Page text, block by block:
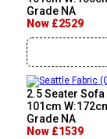
Grade NA
Now £2529
2.5 Seater Sofa
101cm
Grade NA
Now £1539